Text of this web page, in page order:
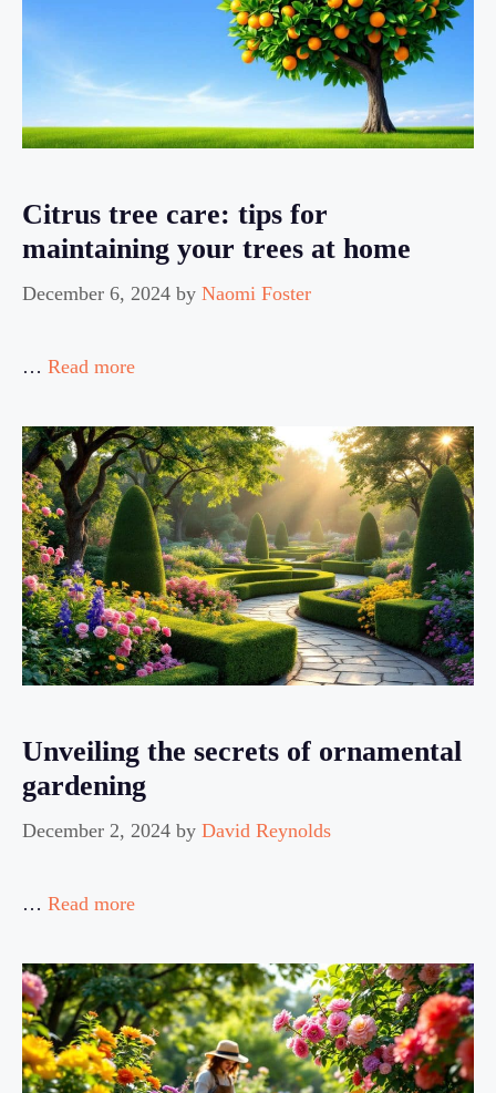
Citrus tree care: tips for
maintaining your trees at home
December 6, 2024 by Naomi Foster
… Read more
Unveiling the secrets of ornamental
gardening
December 2, 2024 by David Reynolds
… Read more